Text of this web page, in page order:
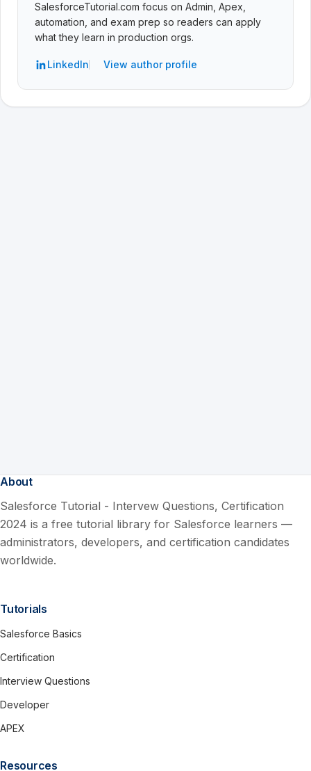
SalesforceTutorial.com focus on Admin, Apex,
automation, and exam prep so readers can apply
what they learn in production orgs.
LinkedIn View author profile
About
Salesforce Tutorial - Intervew Questions, Certification
2024 is a free tutorial library for Salesforce learners —
administrators, developers, and certification candidates
worldwide.
Tutorials
Salesforce Basics
Certification
Interview Questions
Developer
APEX
Resources